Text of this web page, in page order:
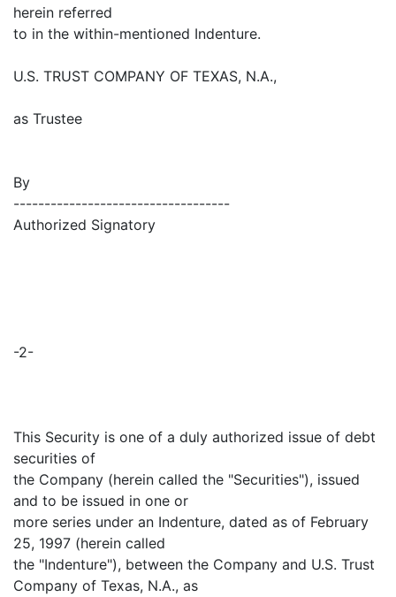
herein referred
to in the within-mentioned Indenture.
U.S. TRUST COMPANY OF TEXAS, N.A.,
as Trustee
By
-----------------------------------
Authorized Signatory
-2-
This Security is one of a duly authorized issue of debt
securities of
the Company (herein called the "Securities"), issued
and to be issued in one or
more series under an Indenture, dated as of February
25, 1997 (herein called
the "Indenture"), between the Company and U.S. Trust
Company of Texas, N.A., as